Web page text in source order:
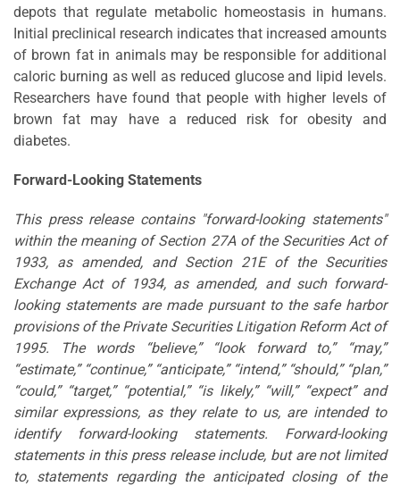
depots that regulate metabolic homeostasis in humans.
Initial preclinical research indicates that increased amounts
of brown fat in animals may be responsible for additional
caloric burning as well as reduced glucose and lipid levels.
Researchers have found that people with higher levels of
brown fat may have a reduced risk for obesity and
diabetes.
Forward-Looking Statements
This press release contains "forward-looking statements"
within the meaning of Section 27A of the Securities Act of
1933, as amended, and Section 21E of the Securities
Exchange Act of 1934, as amended, and such forward-
looking statements are made pursuant to the safe harbor
provisions of the Private Securities Litigation Reform Act of
1995. The words “believe,” “look forward to,” “may,”
“estimate,” “continue,” “anticipate,” “intend,” “should,” “plan,”
“could,” “target,” “potential,” “is likely,” “will,” “expect” and
similar expressions, as they relate to us, are intended to
identify forward-looking statements. Forward-looking
statements in this press release include, but are not limited
to, statements regarding the anticipated closing of the